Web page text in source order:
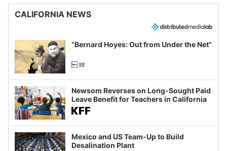
CALIFORNIA NEWS
“Bernard Hoyes: Out from Under the Net”
Newsom Reverses on Long-Sought Paid
Leave Benefit for Teachers in California
Mexico and US Team-Up to Build
Desalination Plant